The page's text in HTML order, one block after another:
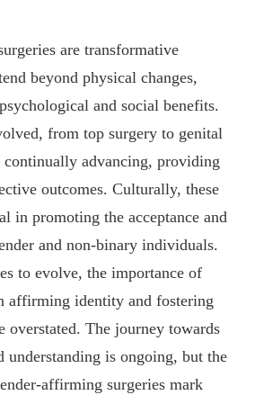
are transformative
beyond physical changes,
and social benefits.
from top surgery to genital
continually advancing, providing
outcomes. Culturally, these
in promoting the acceptance and
and non-binary individuals.
to evolve, the importance of
affirming identity and fostering
overstated. The journey towards
understanding is ongoing, but the
affirming surgeries mark